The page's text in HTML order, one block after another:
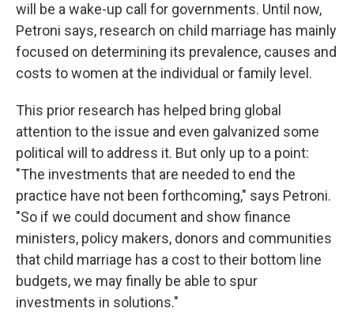
will be a wake-up call for governments. Until now,
Petroni says, research on child marriage has mainly
focused on determining its prevalence, causes and
costs to women at the individual or family level.
This prior research has helped bring global
attention to the issue and even galvanized some
political will to address it. But only up to a point:
"The investments that are needed to end the
practice have not been forthcoming," says Petroni.
"So if we could document and show finance
ministers, policy makers, donors and communities
that child marriage has a cost to their bottom line
budgets, we may finally be able to spur
investments in solutions."